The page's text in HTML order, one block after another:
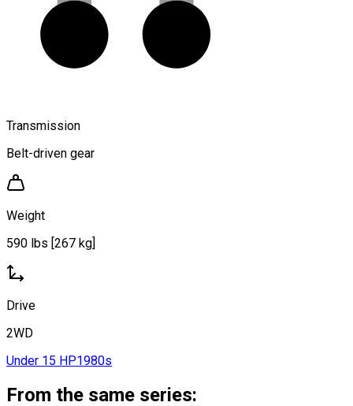
Transmission
Belt-driven gear
Weight
590 lbs [267 kg]
Drive
2WD
Under 15 HP1980s
From the same series: